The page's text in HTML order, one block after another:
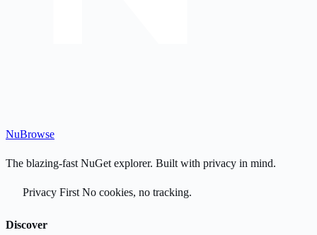
NuBrowse
The blazing-fast NuGet explorer. Built with privacy in mind.
Privacy First No cookies, no tracking.
Discover